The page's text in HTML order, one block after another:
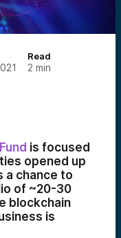
Read
2 min
is focused
opened up
a chance to
of ~20-30
blockchain
is